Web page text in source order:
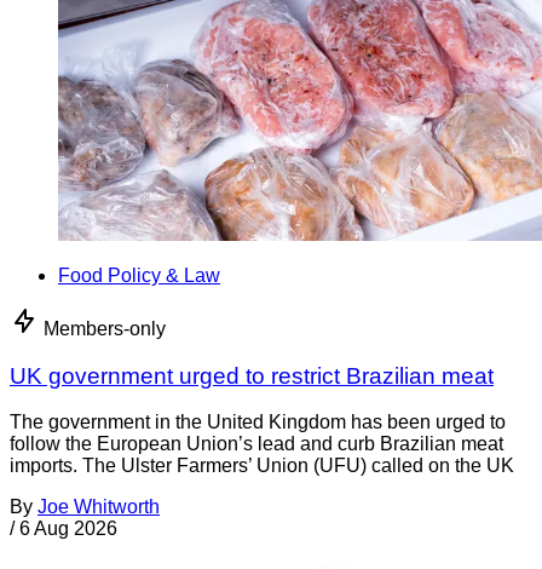
Food Policy & Law
Members-only
UK government urged to restrict Brazilian meat
The government in the United Kingdom has been urged to
follow the European Union’s lead and curb Brazilian meat
imports. The Ulster Farmers’ Union (UFU) called on the UK
By Joe Whitworth
/ 6 Aug 2026